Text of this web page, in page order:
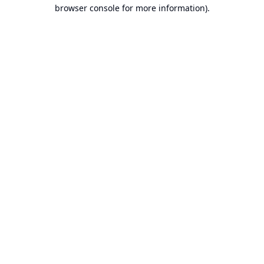
browser console for more information).